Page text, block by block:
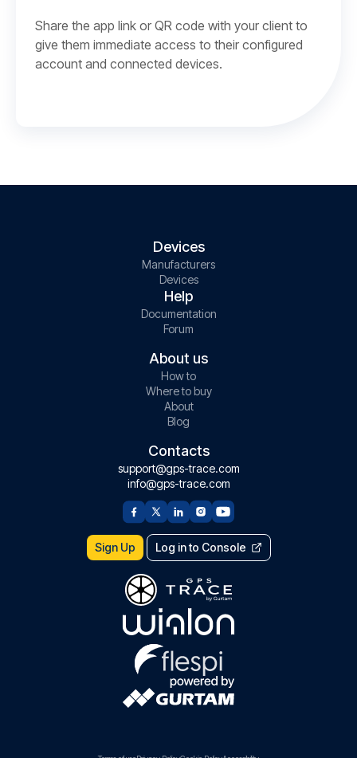
Share the app link or QR code with your client to
give them immediate access to their configured
account and connected devices.
Devices
Manufacturers
Devices
Help
Documentation
Forum
About us
How to
Where to buy
About
Blog
Contacts
support@gps-trace.com
info@gps-trace.com
Sign Up Log in to Console